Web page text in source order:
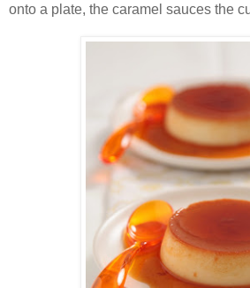
onto a plate, the caramel sauces the